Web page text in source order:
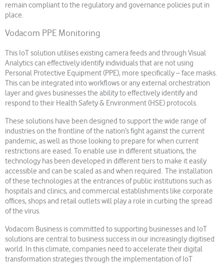
remain compliant to the regulatory and governance policies put in
place.
Vodacom PPE Monitoring
This IoT solution utilises existing camera feeds and through Visual
Analytics can effectively identify individuals that are not using
Personal Protective Equipment (PPE), more specifically – face masks.
This can be integrated into workflows or any external orchestration
layer and gives businesses the ability to effectively identify and
respond to their Health Safety & Environment (HSE) protocols.
These solutions have been designed to support the wide range of
industries on the frontline of the nation’s fight against the current
pandemic, as well as those looking to prepare for when current
restrictions are eased. To enable use in different situations, the
technology has been developed in different tiers to make it easily
accessible and can be scaled as and when required. The installation
of these technologies at the entrances of public institutions such as
hospitals and clinics, and commercial establishments like corporate
offices, shops and retail outlets will play a role in curbing the spread
of the virus.
Vodacom Business is committed to supporting businesses and IoT
solutions are central to business success in our increasingly digitised
world. In this climate, companies need to accelerate their digital
transformation strategies through the implementation of IoT